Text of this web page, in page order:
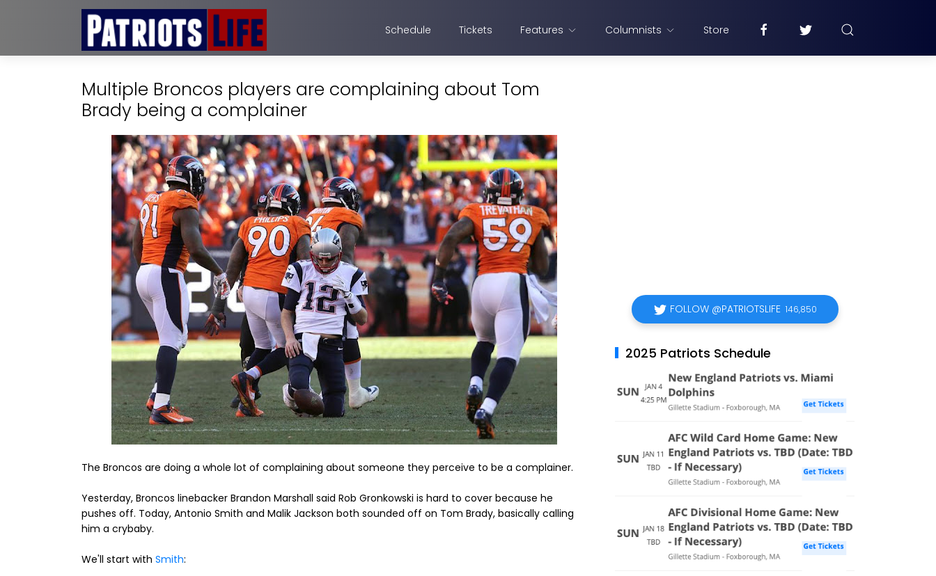
Schedule Tickets Features Columnists Store
Multiple Broncos players are complaining about Tom
Brady being a complainer
The Broncos are doing a whole lot of complaining about someone they perceive to be a complainer.
Yesterday, Broncos linebacker Brandon Marshall said Rob Gronkowski is hard to cover because he
pushes off. Today, Antonio Smith and Malik Jackson both sounded off on Tom Brady, basically calling
him a crybaby.
We'll start with Smith:
FOLLOW @PATRIOTSLIFE 146,850
2025 Patriots Schedule